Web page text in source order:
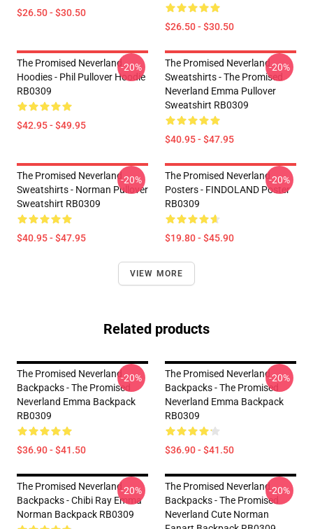
$26.50 - $30.50
$26.50 - $30.50
The Promised Neverland
Hoodies - Phil Pullover Hoodie
RB0309
$42.95 - $49.95
-20%
The Promised Neverland
Sweatshirts - The Promised
Neverland Emma Pullover
Sweatshirt RB0309
$40.95 - $47.95
-20%
The Promised Neverland
Sweatshirts - Norman Pullover
Sweatshirt RB0309
$40.95 - $47.95
-20%
The Promised Neverland
Posters - FINDOLAND Poster
RB0309
$19.80 - $45.90
-20%
VIEW MORE
Related products
The Promised Neverland
Backpacks - The Promised
Neverland Emma Backpack
RB0309
$36.90 - $41.50
-20%
The Promised Neverland
Backpacks - The Promised
Neverland Emma Backpack
RB0309
$36.90 - $41.50
-20%
The Promised Neverland
Backpacks - Chibi Ray Emma
Norman Backpack RB0309
-20%
The Promised Neverland
Backpacks - The Promised
Neverland Cute Norman
-20%